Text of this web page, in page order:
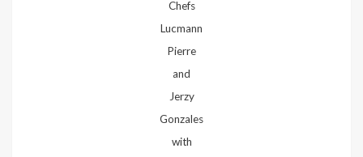
Chefs
Lucmann
Pierre
and
Jerzy
Gonzales
with